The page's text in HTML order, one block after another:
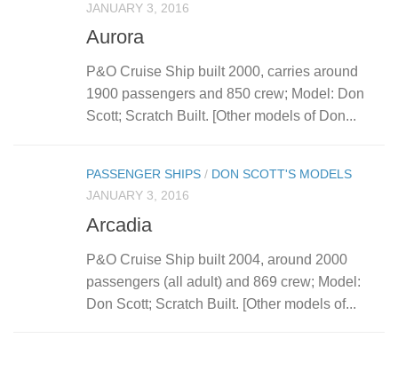
JANUARY 3, 2016
Aurora
P&O Cruise Ship built 2000, carries around
1900 passengers and 850 crew; Model: Don
Scott; Scratch Built. [Other models of Don...
PASSENGER SHIPS / DON SCOTT'S MODELS
JANUARY 3, 2016
Arcadia
P&O Cruise Ship built 2004, around 2000
passengers (all adult) and 869 crew; Model:
Don Scott; Scratch Built. [Other models of...